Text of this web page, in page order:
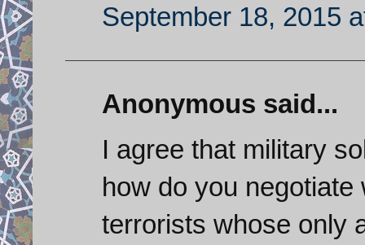
September 18, 2015
Anonymous said...
I agree that military
how do you
terrorists whose only